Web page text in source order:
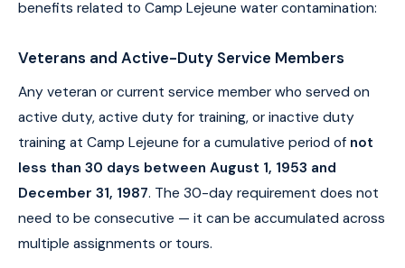
benefits related to Camp Lejeune water contamination:
Veterans and Active-Duty Service Members
Any veteran or current service member who served on
active duty, active duty for training, or inactive duty
training at Camp Lejeune for a cumulative period of not
less than 30 days between August 1, 1953 and
December 31, 1987. The 30-day requirement does not
need to be consecutive — it can be accumulated across
multiple assignments or tours.